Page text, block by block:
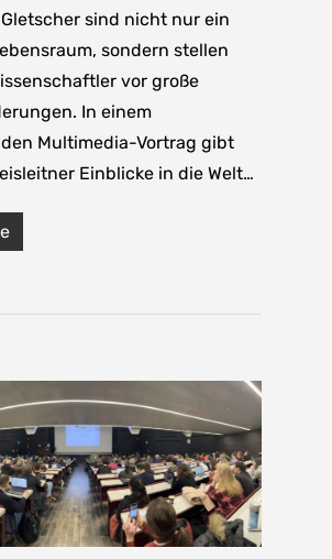
sind nicht nur ein
sondern stellen
vor große
In einem
Multimedia-Vortrag gibt
Einblicke in die Welt…